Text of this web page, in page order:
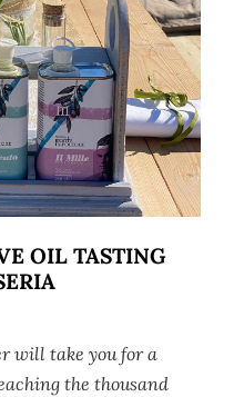
OIL TASTING
will take you for a
the thousand